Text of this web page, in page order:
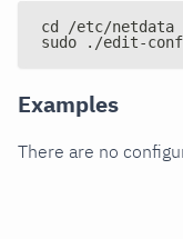
cd /etc/
sudo ./edit-
Examples
There are no